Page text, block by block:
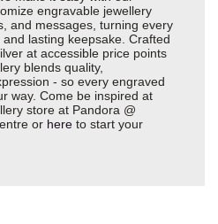
engravable jewellery
and messages, turning every
lasting keepsake. Crafted
at accessible price points
blends quality,
- so every engraved
way. Come be inspired at
store at Pandora @
or here to start your